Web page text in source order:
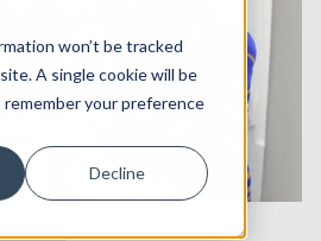
won’t be tracked
A single cookie will be
your preference
Decline